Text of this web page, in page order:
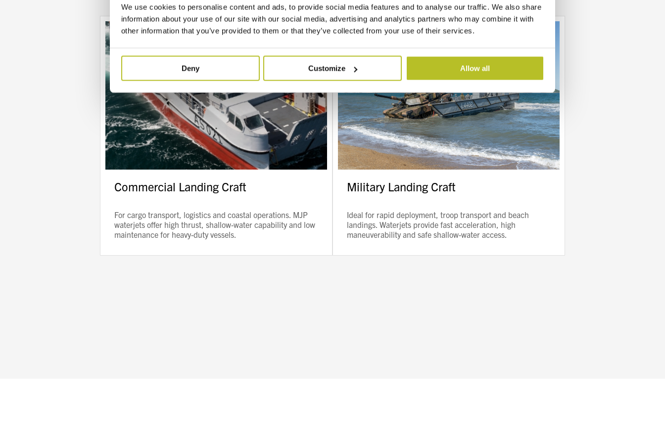
We use cookies to personalise content and ads, to provide social media features and to analyse our traffic. We also share
information about your use of our site with our social media, advertising and analytics partners who may combine it with
other information that you’ve provided to them or that they’ve collected from your use of their services.
Deny Customize Allow all
Commercial Landing Craft
For cargo transport, logistics and coastal operations. MJP
waterjets offer high thrust, shallow-water capability and low
maintenance for heavy-duty vessels.
Military Landing Craft
Ideal for rapid deployment, troop transport and beach
landings. Waterjets provide fast acceleration, high
maneuverability and safe shallow-water access.